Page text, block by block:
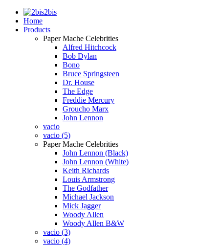
2bis
Home
Products
Paper Mache Celebrities
Alfred Hitchcock
Bob Dylan
Bono
Bruce Springsteen
Dr. House
The Edge
Freddie Mercury
Groucho Marx
John Lennon
vacio
vacio (5)
Paper Mache Celebrities
John Lennon (Black)
John Lennon (White)
Keith Richards
Louis Armstrong
The Godfather
Michael Jackson
Mick Jagger
Woody Allen
Woody Allen B&W
vacio (3)
vacio (4)